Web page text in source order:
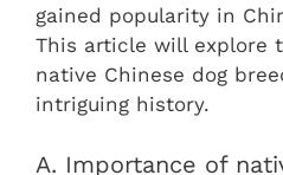
gained popularity in
This article will explore
native Chinese dog
intriguing history.
A. Importance of